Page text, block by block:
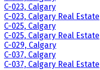
C-023, Calgary
C-023, Calgary Real Estate
C-025, Calgary
C-025, Calgary Real Estate
C-029, Calgary
C-037, Calgary
C-037, Calgary Real Estate